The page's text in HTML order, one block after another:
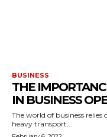
BUSINESS
THE
IN BUSINESS
The world of business
heavy transport...